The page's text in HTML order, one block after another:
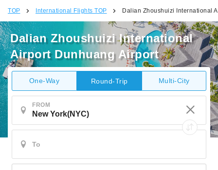
TOP International Flights TOP Dalian Zhoushuizi International
Dalian Zhoushuizi International
Airport Dunhuang Airport
One-Way Round-Trip Multi-City
FROM